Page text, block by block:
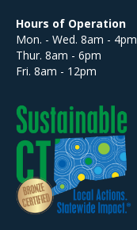
Hours of Operation
Mon. - Wed. 8am - 4pm
Thur. 8am - 6pm
Fri. 8am - 12pm